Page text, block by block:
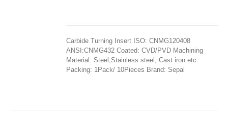
Carbide Turning Insert ISO: CNMG120408
ANSI:CNMG432 Coated: CVD/PVD Machining
Material: Steel,Stainless steel, Cast iron etc.
Packing: 1Pack/ 10Pieces Brand: Sepal